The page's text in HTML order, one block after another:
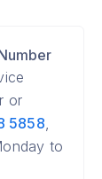
or
5858,
to